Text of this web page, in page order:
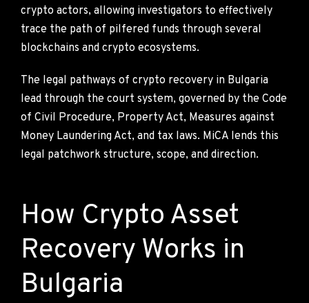
crypto actors, allowing investigators to effectively
trace the path of pilfered funds through several
blockchains and crypto ecosystems.
The legal pathways of crypto recovery in Bulgaria
lead through the court system, governed by the Code
of Civil Procedure, Property Act, Measures against
Money Laundering Act, and tax laws. MiCA lends this
legal patchwork structure, scope, and direction.
How Crypto Asset
Recovery Works in
Bulgaria